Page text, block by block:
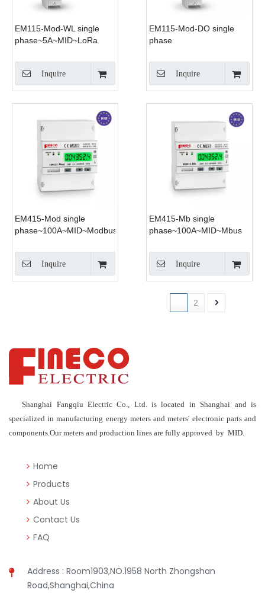
EM115-Mod-WL single
phase~5A~MID~LoRa
Inquire
EM115-Mod-DO single
phase
Inquire
EM415-Mod single
phase~100A~MID~Modbus
Inquire
EM415-Mb single
phase~100A~MID~Mbus
Inquire
2
Shanghai Fangqiu Electric Co., Ltd. is located in Shanghai and is
specialized in manufacturing energy meters and meters' electronic parts and
components.Our meters and production lines are fully approved by MID.
Home
Products
About Us
Contact Us
FAQ
Address : Room1903,NO.1958 North Zhongshan
Road,Shanghai,China